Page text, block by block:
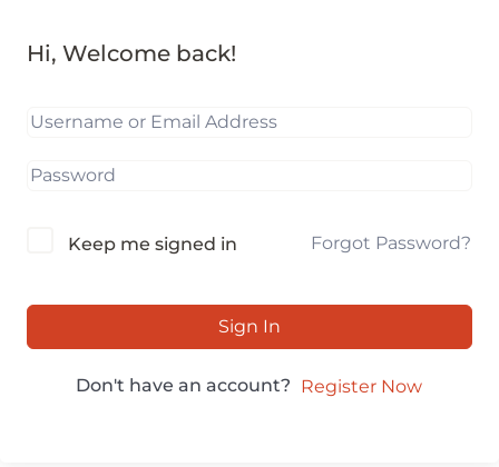
Hi, Welcome back!
Keep me signed in Forgot Password?
Sign In
Don't have an account? Register Now